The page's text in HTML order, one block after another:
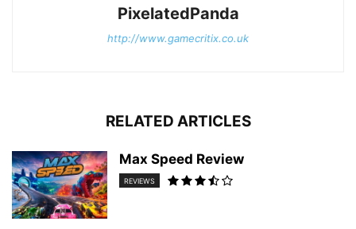
PixelatedPanda
http://www.gamecritix.co.uk
RELATED ARTICLES
Max Speed Review
REVIEWS